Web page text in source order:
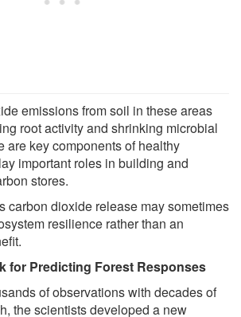
emissions from soil in these areas
root activity and shrinking microbial
are key components of healthy
important roles in building and
stores.
carbon dioxide release may sometimes
resilience rather than an
for Predicting Forest Responses
of observations with decades of
the scientists developed a new